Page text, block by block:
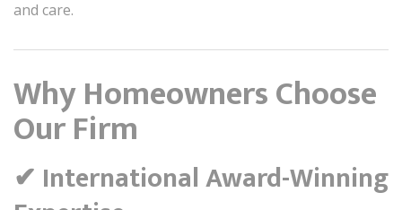
and care.
Why Homeowners Choose
Our Firm
✔ International Award-Winning